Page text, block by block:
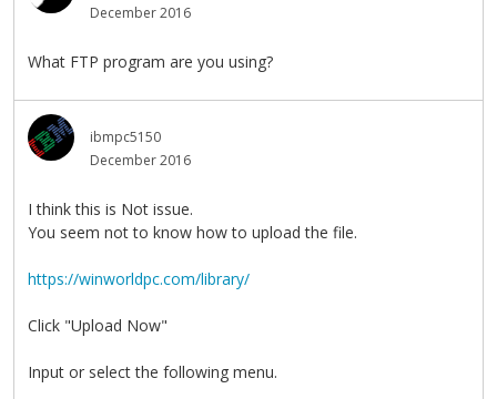
December 2016
What FTP program are you using?
ibmpc5150
December 2016
I think this is Not issue.
You seem not to know how to upload the file.
https://winworldpc.com/library/
Click "Upload Now"
Input or select the following menu.